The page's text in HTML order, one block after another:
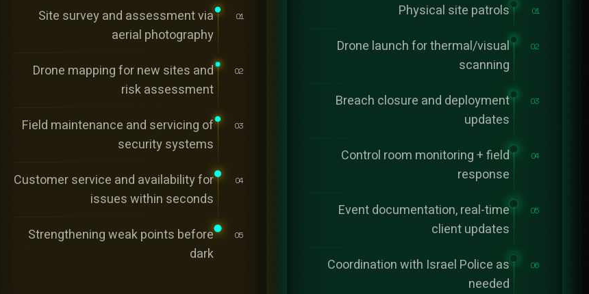
01
Site survey and assessment via
aerial photography
02
Drone mapping for new sites and
risk assessment
03
Field maintenance and servicing of
security systems
04
Customer service and availability for
issues within seconds
05
Strengthening weak points before
dark
01
Physical site patrols
02
Drone launch for thermal/visual
scanning
03
Breach closure and deployment
updates
04
Control room monitoring + field
response
05
Event documentation, real-time
client updates
06
Coordination with Israel Police as
needed